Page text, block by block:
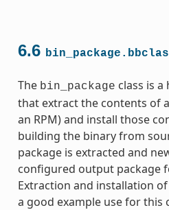
6.6
The bin_package class is
that extract the contents of
an RPM) and install those
building the binary from
package is extracted and
configured output package
Extraction and installation
a good example use for this